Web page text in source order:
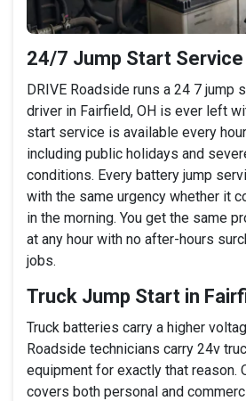
24/7 Jump Start Service
DRIVE Roadside runs a 24 7 jump
driver in Fairfield, OH is ever left
start service is available every
including public holidays and
conditions. Every battery jump
with the same urgency whether it
in the morning. You get the same
at any hour with no after-hours
jobs.
Truck Jump Start in
Truck batteries carry a higher
Roadside technicians carry 24v
equipment for exactly that reason.
covers both personal and